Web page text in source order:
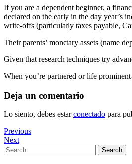
If you are a dependent beginner, a
declared on the early in the day year’s
write-offs (particularly taxes payable,
Their parents’ monetary assets (name
Given that research techniques try
When you’re partnered or life
Deja un comentario
Lo siento, debes estarconectado para
Navegación
de
Previous
Post
Previous
Next
Post
Next
Search
for:
Search